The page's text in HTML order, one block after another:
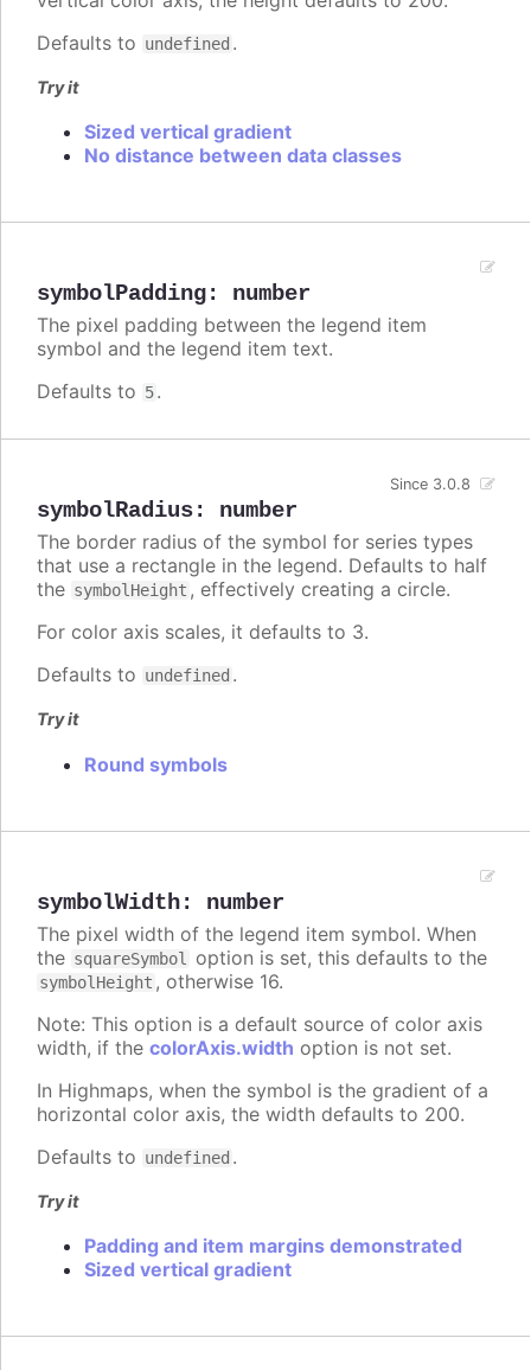
Defaults to undefined .
Try it
Sized vertical gradient
No distance between data classes
symbolPadding: number
The pixel padding between the legend item
symbol and the legend item text.
Defaults to 5.
symbolRadius: number
Since 3.0.8
The border radius of the symbol for series types
that use a rectangle in the legend. Defaults to half
the symbolHeight , effectively creating a circle.
For color axis scales, it defaults to 3.
Defaults to undefined .
Try it
Round symbols
symbolWidth: number
The pixel width of the legend item symbol. When
the squareSymbol option is set, this defaults to the
symbolHeight , otherwise 16.
Note: This option is a default source of color axis
width, if the colorAxis.width option is not set.
In Highmaps, when the symbol is the gradient of a
horizontal color axis, the width defaults to 200.
Defaults to undefined .
Try it
Padding and item margins demonstrated
Sized vertical gradient